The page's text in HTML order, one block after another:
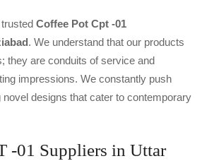
Coffee Pot Cpt -01
. We understand that our products
they are conduits of service and
impressions. We constantly push
novel designs that cater to contemporary
-01 Suppliers in Uttar